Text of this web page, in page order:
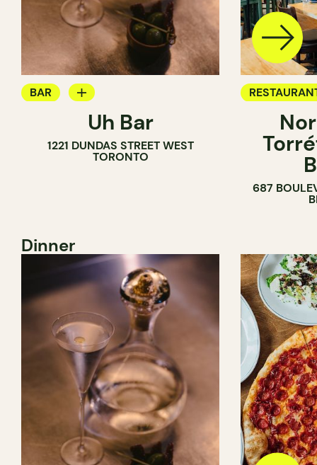
BAR
COCKTAIL BARUh Bar
1221 DUNDAS STREET WEST
TORONTO
COFFEE
687
Dinner